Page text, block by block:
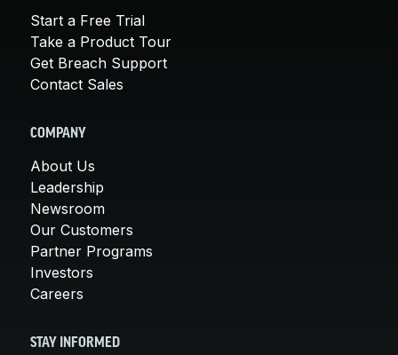
Start a Free Trial
Take a Product Tour
Get Breach Support
Contact Sales
COMPANY
About Us
Leadership
Newsroom
Our Customers
Partner Programs
Investors
Careers
STAY INFORMED